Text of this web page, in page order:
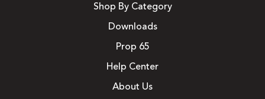
Shop By Category
Downloads
Prop 65
Help Center
About Us